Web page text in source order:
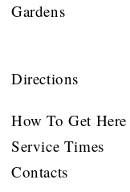
Gardens
Directions
How To Get Here
Service Times
Contacts